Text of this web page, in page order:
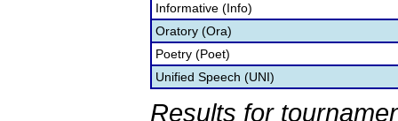
Informative (Info)
Oratory (Ora)
Poetry (Poet)
Unified Speech (UNI)
Results for